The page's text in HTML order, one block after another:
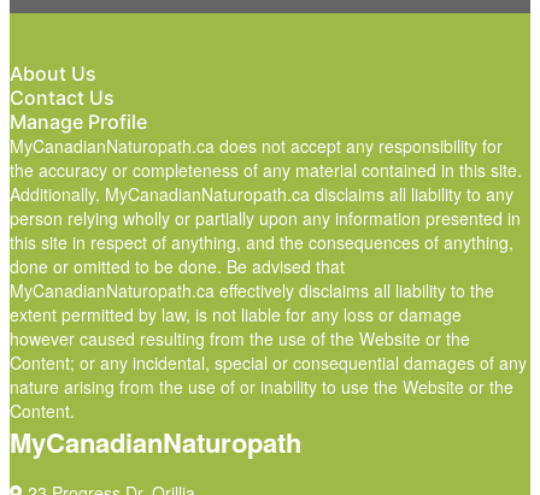
About Us
Contact Us
Manage Profile
MyCanadianNaturopath.ca does not accept any responsibility for
the accuracy or completeness of any material contained in this site.
Additionally, MyCanadianNaturopath.ca disclaims all liability to any
person relying wholly or partially upon any information presented in
this site in respect of anything, and the consequences of anything,
done or omitted to be done. Be advised that
MyCanadianNaturopath.ca effectively disclaims all liability to the
extent permitted by law, is not liable for any loss or damage
however caused resulting from the use of the Website or the
Content; or any incidental, special or consequential damages of any
nature arising from the use of or inability to use the Website or the
Content.
MyCanadianNaturopath